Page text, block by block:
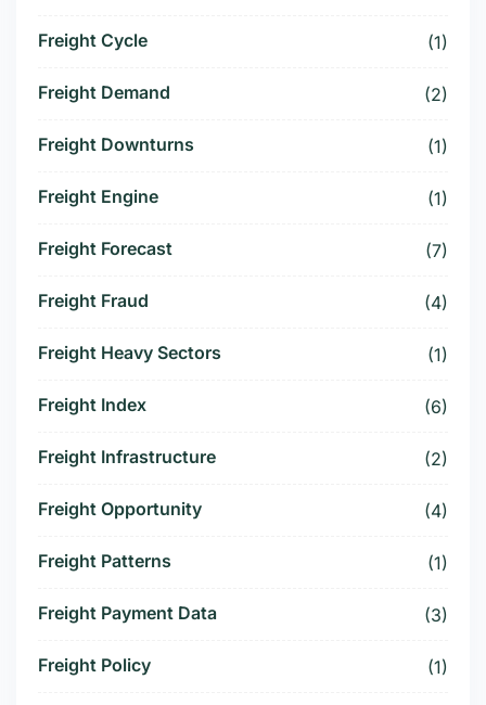
Freight Cycle (1)
Freight Demand (2)
Freight Downturns (1)
Freight Engine (1)
Freight Forecast (7)
Freight Fraud (4)
Freight Heavy Sectors (1)
Freight Index (6)
Freight Infrastructure (2)
Freight Opportunity (4)
Freight Patterns (1)
Freight Payment Data (3)
Freight Policy (1)